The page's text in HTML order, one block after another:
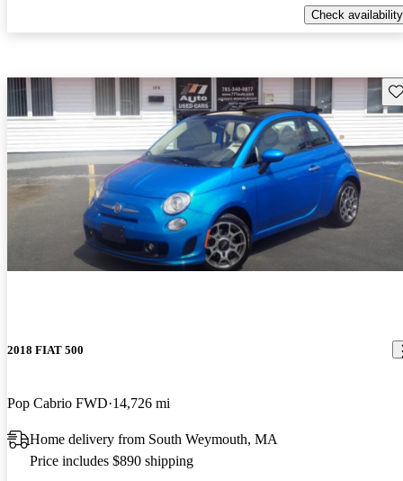
Check availability
2018 FIAT 500
Pop Cabrio FWD 14,726 mi
Home delivery from South Weymouth, MA
Price includes $890 shipping